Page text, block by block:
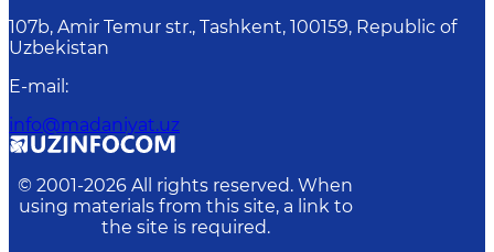
107b, Amir Temur str., Tashkent, 100159, Republic of
Uzbekistan
E-mail :
info@madaniyat.uz
© 2001-2026 All rights reserved. When
using materials from this site, a link to
the site is required.